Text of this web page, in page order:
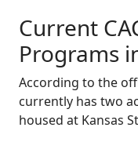
Current
Programs
According to the
currently has two
housed at Kansas